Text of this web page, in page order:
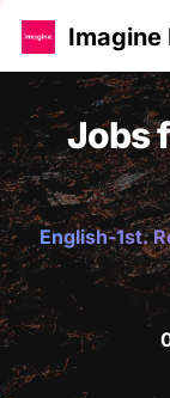
Imagine
Jobs
English-1st.